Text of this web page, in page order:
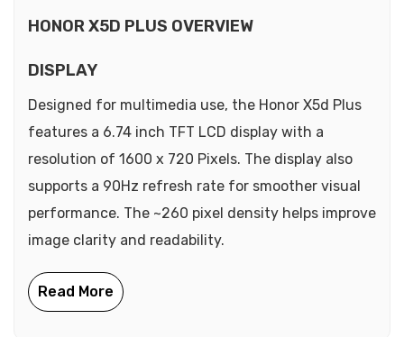
HONOR X5D PLUS OVERVIEW
DISPLAY
Designed for multimedia use, the Honor X5d Plus
features a 6.74 inch TFT LCD display with a
resolution of 1600 x 720 Pixels. The display also
supports a 90Hz refresh rate for smoother visual
performance. The ~260 pixel density helps improve
image clarity and readability.